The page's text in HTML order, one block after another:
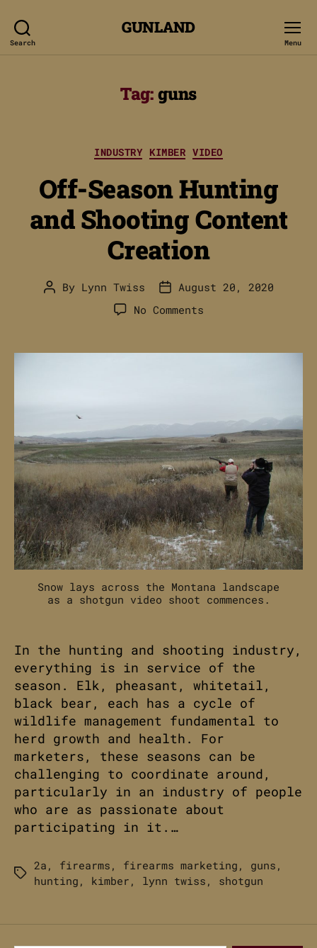
Search
GUNLAND
Menu
Tag:guns
Categories
INDUSTRY KIMBER VIDEO
Off-Season Hunting
and Shooting Content
Creation
Post
By Lynn Twiss
PostAugust 20, 2020
No Commentson
Hunting
Snow lays across the Montana landscape
as a shotgun video shoot commences.
In the hunting and shooting industry,
everything is in service of the
season. Elk, pheasant, whitetail,
black bear, each has a cycle of
wildlife management fundamental to
herd growth and health. For
marketers, these seasons can be
challenging to coordinate around,
particularly in an industry of people
who are as passionate about
participating in it.…
Tags
2a , firearms , firearms marketing , guns ,
hunting , kimber , lynn twiss , shotgun